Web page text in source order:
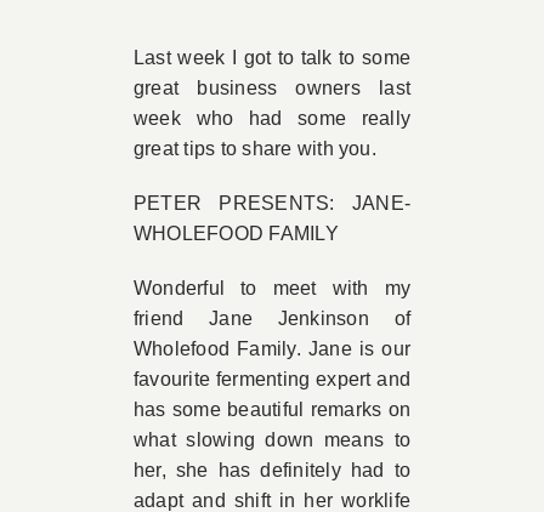
Book Appointment
Last week I got to talk to some
great business owners last
week who had some really
great tips to share with you.
PETER PRESENTS: JANE-
WHOLEFOOD FAMILY
Wonderful to meet with my
friend Jane Jenkinson of
Wholefood Family. Jane is our
favourite fermenting expert and
has some beautiful remarks on
what slowing down means to
her, she has definitely had to
adapt and shift in her worklife